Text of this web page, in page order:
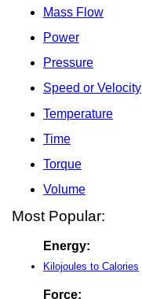
Mass Flow
Power
Pressure
Speed or Velocity
Temperature
Time
Torque
Volume
Most Popular:
Energy:
Kilojoules to Calories
Force: